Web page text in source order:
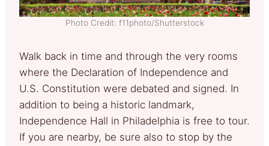
Photo Credit: f11photo/Shutterstock
Walk back in time and through the very rooms
where the Declaration of Independence and
U.S. Constitution were debated and signed. In
addition to being a historic landmark,
Independence Hall in Philadelphia is free to tour.
If you are nearby, be sure also to stop by the